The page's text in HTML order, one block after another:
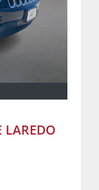
LAREDO